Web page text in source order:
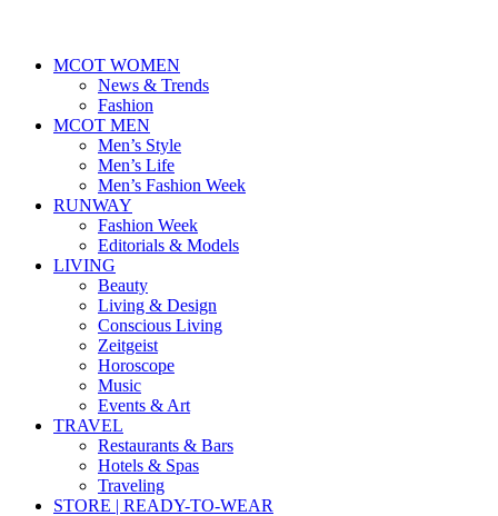
MCOT WOMEN
News & Trends
Fashion
MCOT MEN
Men’s Style
Men’s Life
Men’s Fashion Week
RUNWAY
Fashion Week
Editorials & Models
LIVING
Beauty
Living & Design
Conscious Living
Zeitgeist
Horoscope
Music
Events & Art
TRAVEL
Restaurants & Bars
Hotels & Spas
Traveling
STORE | READY-TO-WEAR